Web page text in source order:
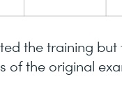
the training
of the original